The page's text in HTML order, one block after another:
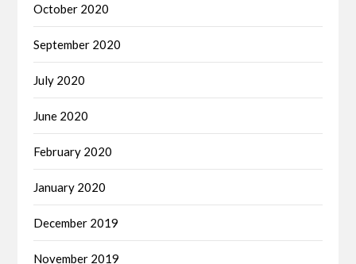
October 2020
September 2020
July 2020
June 2020
February 2020
January 2020
December 2019
November 2019